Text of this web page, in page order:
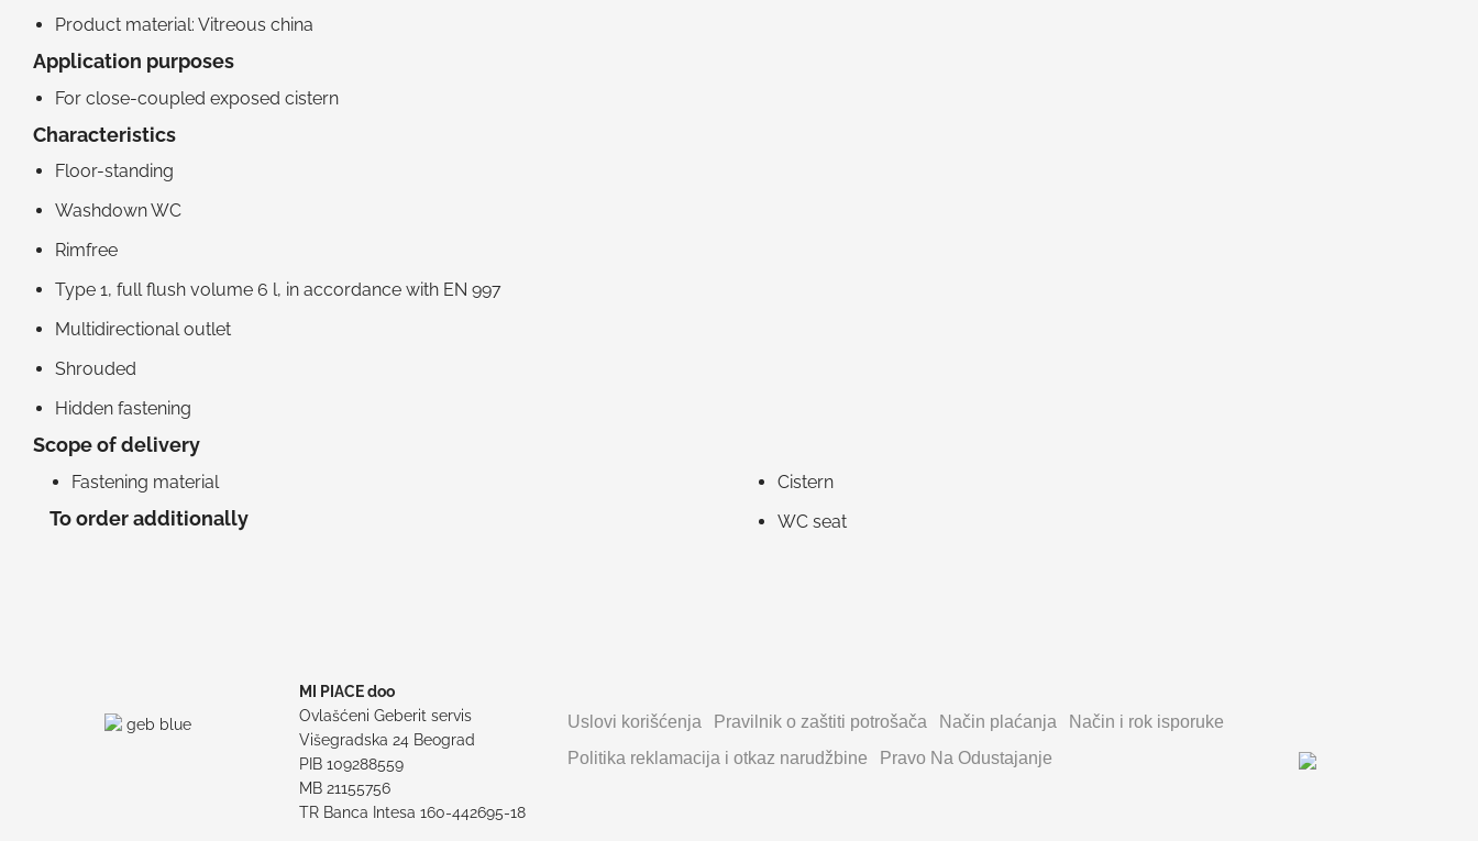
Product material: Vitreous china
Application purposes
For close-coupled exposed cistern
Characteristics
Floor-standing
Washdown WC
Rimfree
Type 1, full flush volume 6 l, in accordance with EN 997
Multidirectional outlet
Shrouded
Hidden fastening
Scope of delivery
Fastening material
To order additionally
Cistern
WC seat
MI PIACE doo
Ovlašćeni Geberit servis
Višegradska 24 Beograd
PIB 109288559
MB 21155756
TR Banca Intesa 160-442695-18
Uslovi korišćenja Pravilnik o zaštiti potrošača Način plaćanja
Način i rok isporuke
Politika reklamacija i otkaz narudžbine
Pravo Na Odustajanje